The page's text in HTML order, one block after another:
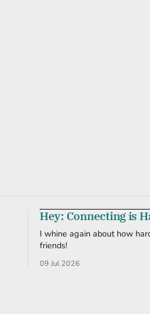
Hey: Connecting is
I whine again about how
friends!
09 Jul 2026